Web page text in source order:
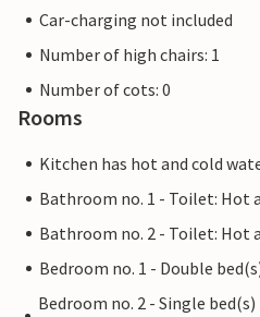
Car-charging not included
Number of high chairs: 1
Number of cots: 0
Rooms
Kitchen has hot and cold
Bathroom no. 1 - Toilet: Hot
Bathroom no. 2 - Toilet: Hot
Bedroom no. 1 - Double
Bedroom no. 2 - Single bed(s)